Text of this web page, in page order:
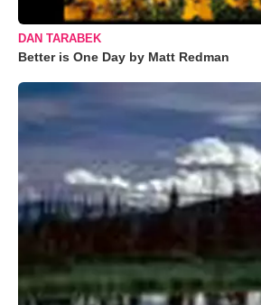
DAN TARABEK
Better is One Day by Matt Redman